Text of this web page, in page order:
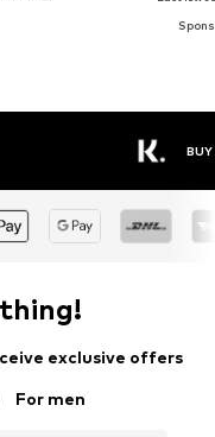
exclusive offers
For men